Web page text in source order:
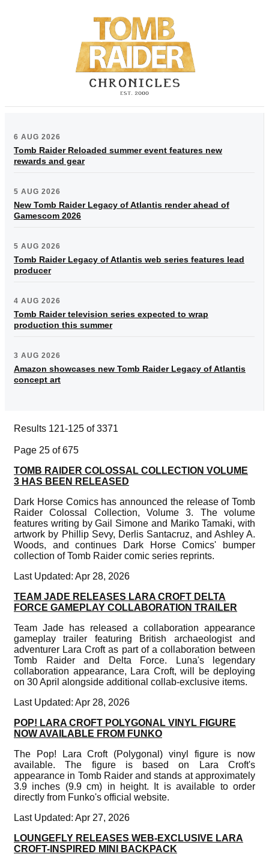
6 AUG 2026
Tomb Raider Reloaded summer event features new
rewards and gear
5 AUG 2026
New Tomb Raider Legacy of Atlantis render ahead of
Gamescom 2026
5 AUG 2026
Tomb Raider Legacy of Atlantis web series features lead
producer
4 AUG 2026
Tomb Raider television series expected to wrap
production this summer
3 AUG 2026
Amazon showcases new Tomb Raider Legacy of Atlantis
concept art
Results 121-125 of 3371
Page 25 of 675
TOMB RAIDER COLOSSAL COLLECTION VOLUME
3 HAS BEEN RELEASED
Dark Horse Comics has announced the release of Tomb
Raider Colossal Collection, Volume 3. The volume
features writing by Gail Simone and Mariko Tamaki, with
artwork by Phillip Sevy, Derlis Santacruz, and Ashley A.
Woods, and continues Dark Horse Comics' bumper
collection of Tomb Raider comic series reprints.
Last Updated: Apr 28, 2026
TEAM JADE RELEASES LARA CROFT DELTA
FORCE GAMEPLAY COLLABORATION TRAILER
Team Jade has released a collaboration appearance
gameplay trailer featuring British archaeologist and
adventurer Lara Croft as part of a collaboration between
Tomb Raider and Delta Force. Luna's legendary
collaboration appearance, Lara Croft, will be deploying
on 30 April alongside additional collab-exclusive items.
Last Updated: Apr 28, 2026
POP! LARA CROFT POLYGONAL VINYL FIGURE
NOW AVAILABLE FROM FUNKO
The Pop! Lara Croft (Polygonal) vinyl figure is now
available. The figure is based on Lara Croft's
appearance in Tomb Raider and stands at approximately
3.9 inches (9.9 cm) in height. It is available to order
directly from Funko's official website.
Last Updated: Apr 27, 2026
LOUNGEFLY RELEASES WEB-EXCLUSIVE LARA
CROFT-INSPIRED MINI BACKPACK